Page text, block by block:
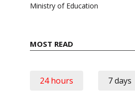
Ministry of Education
MOST READ
24 hours 7 days